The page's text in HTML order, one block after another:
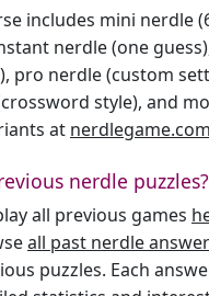
includes mini nerdle
nerdle (one
pro nerdle (custom
style), and
at nerdlegame.com
nerdle puzzles?
all previous games
all past nerdle
puzzles. Each